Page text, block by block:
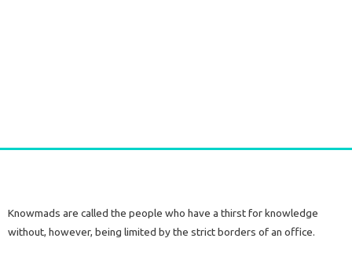
Knowmads are called the people who have a thirst for knowledge
without, however, being limited by the strict borders of an office.